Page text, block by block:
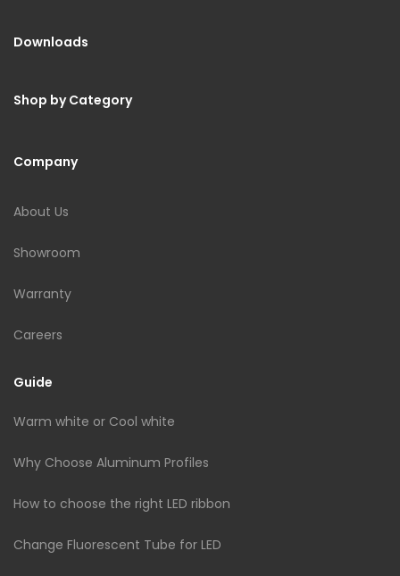
Downloads
Shop by Category
Company
About Us
Showroom
Warranty
Careers
Guide
Warm white or Cool white
Why Choose Aluminum Profiles
How to choose the right LED ribbon
Change Fluorescent Tube for LED